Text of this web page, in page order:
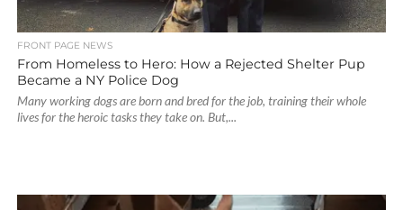
FRONT PAGE NEWS
From Homeless to Hero: How a Rejected Shelter Pup
Became a NY Police Dog
Many working dogs are born and bred for the job, training their whole
lives for the heroic tasks they take on. But,...